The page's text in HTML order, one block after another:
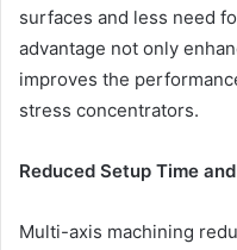
surfaces and less need
advantage not only
improves the
stress concentrators.
Reduced Setup Time
Multi-axis machining